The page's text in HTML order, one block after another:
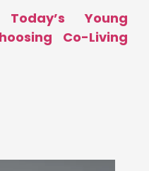
Young
Co-Living